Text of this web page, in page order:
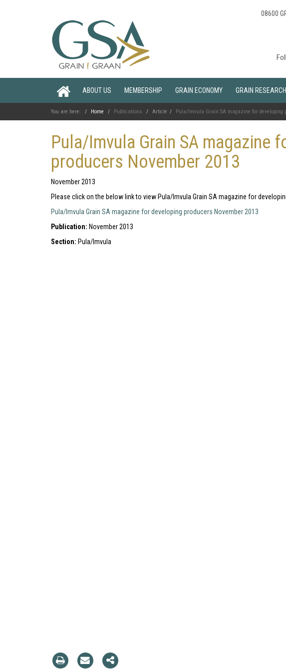
08600
ABOUT US MEMBERSHIP GRAIN ECONOMY GRAIN RESEARCH
You are here: Home Publications Article Pula/Imvula Grain SA magazine for developing
Pula/Imvula Grain SA magazine
producers November 2013
November 2013
Please click on the below link to view Pula/Imvula Grain SA magazine for
Pula/Imvula Grain SA magazine for developing producers November 2013
Publication: November 2013
Section: Pula/Imvula